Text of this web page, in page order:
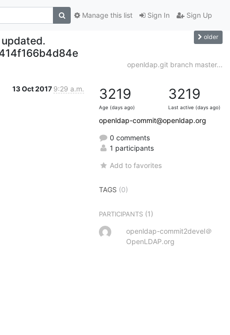
Sign In Sign Up
Manage this list
older
openldap.git branch master...
13 Oct 2017 9:29 a.m. 3219
Age (days ago)
3219
Last active (days ago)
openldap-commit@openldap.org
0 comments
1 participants
Add to favorites
TAGS (0)
PARTICIPANTS (1)
openldap-commit2devel＠
OpenLDAP.org